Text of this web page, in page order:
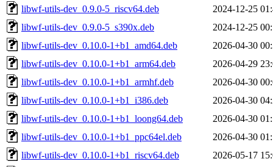
libwf-utils-dev_0.9.0-5_riscv64.deb
2024-12-25
libwf-utils-dev_0.9.0-5_s390x.deb
2024-12-25
libwf-utils-dev_0.10.0-1+b1_amd64.deb
2026-04-30
libwf-utils-dev_0.10.0-1+b1_arm64.deb
2026-04-29
libwf-utils-dev_0.10.0-1+b1_armhf.deb
2026-04-30
libwf-utils-dev_0.10.0-1+b1_i386.deb
2026-04-30
libwf-utils-dev_0.10.0-1+b1_loong64.deb
2026-04-30
libwf-utils-dev_0.10.0-1+b1_ppc64el.deb
2026-04-30
libwf-utils-dev_0.10.0-1+b1_riscv64.deb
2026-05-17